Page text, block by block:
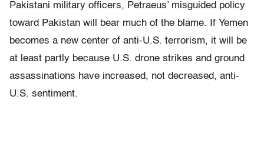
Pakistani military officers, Petraeus’ misguided policy
toward Pakistan will bear much of the blame. If Yemen
becomes a new center of anti-U.S. terrorism, it will be
at least partly because U.S. drone strikes and ground
assassinations have increased, not decreased, anti-
U.S. sentiment.